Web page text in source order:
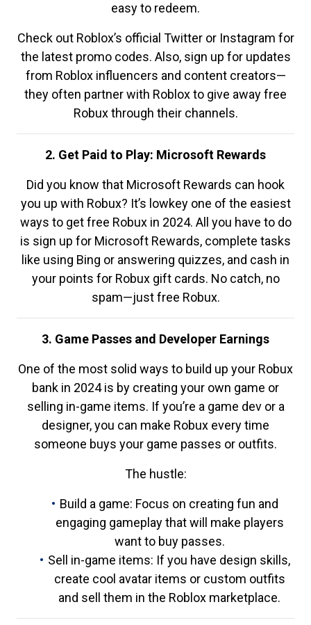
easy to redeem.
Check out Roblox’s official Twitter or Instagram for
the latest promo codes. Also, sign up for updates
from Roblox influencers and content creators—
they often partner with Roblox to give away free
Robux through their channels.
2. Get Paid to Play: Microsoft Rewards
Did you know that Microsoft Rewards can hook
you up with Robux? It’s lowkey one of the easiest
ways to get free Robux in 2024. All you have to do
is sign up for Microsoft Rewards, complete tasks
like using Bing or answering quizzes, and cash in
your points for Robux gift cards. No catch, no
spam—just free Robux.
3. Game Passes and Developer Earnings
One of the most solid ways to build up your Robux
bank in 2024 is by creating your own game or
selling in-game items. If you’re a game dev or a
designer, you can make Robux every time
someone buys your game passes or outfits.
The hustle:
Build a game: Focus on creating fun and
engaging gameplay that will make players
want to buy passes.
Sell in-game items: If you have design skills,
create cool avatar items or custom outfits
and sell them in the Roblox marketplace.